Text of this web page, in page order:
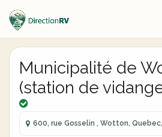
Municipalité de
(station de
600, rue Gosselin , Wotton,